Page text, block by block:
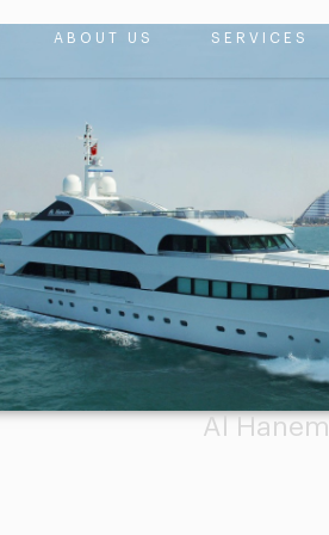
ABOUT US SERVICES
Al Hanem